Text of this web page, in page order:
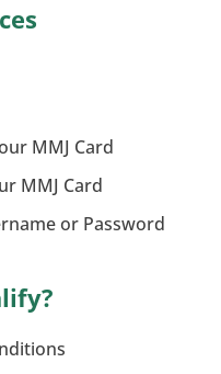
MMJ Card
MMJ Card
or Password